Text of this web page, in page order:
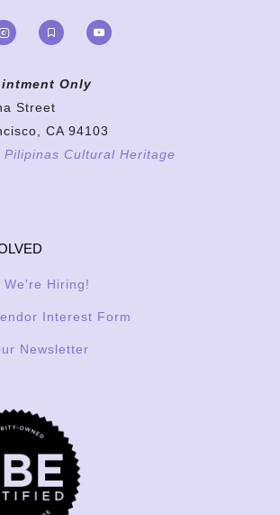
Only
Street
CA 94103
Pilipinas Cultural Heritage
We're Hiring!
Interest Form
Newsletter